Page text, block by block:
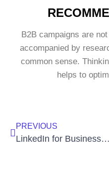
B2B campaigns are
accompanied by
common sense.
helps to
PREVIOUS
LinkedIn for Business to Business (B2B) Sales